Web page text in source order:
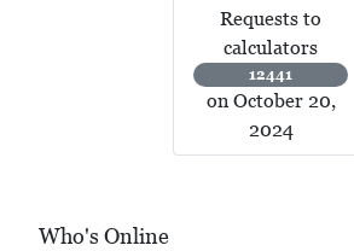
Requests to
calculators
12441
on October 20,
2024
Who's Online